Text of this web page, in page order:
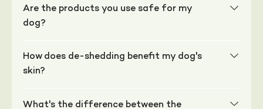
Are the products you use safe for my
dog?
How does de-shedding benefit my dog's
skin?
What's the difference between the